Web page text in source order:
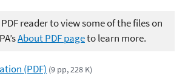
reader to view some of the files on
About PDF pageto learn more.
(PDF) (9 pp, 228 K)